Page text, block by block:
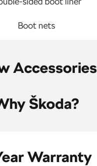
Boot nets
Accessories
Škoda?
Warranty